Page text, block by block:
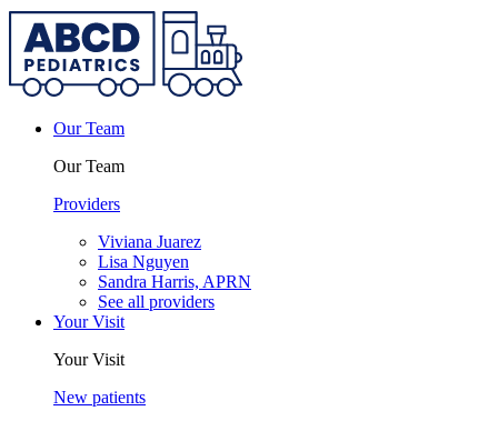
Our Team
Our Team
Providers
Viviana Juarez
Lisa Nguyen
Sandra Harris, APRN
See all providers
Your Visit
Your Visit
New patients